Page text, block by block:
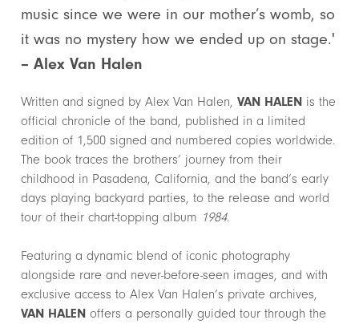
music since we were in our mother’s womb, so
it was no mystery how we ended up on stage.'
– Alex Van Halen
Written and signed by Alex Van Halen,VAN HALEN is the
official chronicle of the band, published in a limited
edition of 1,500 signed and numbered copies worldwide.
The book traces the brothers’ journey from their
childhood in Pasadena, California, and the band’s early
days playing backyard parties, to the release and world
tour of their chart-topping album 1984.
Featuring a dynamic blend of iconic photography
alongside rare and never-before-seen images, and with
exclusive access to Alex Van Halen’s private archives,
VAN HALEN offers a personally guided tour through the